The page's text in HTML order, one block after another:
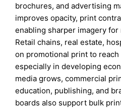
brochures, and advertising
improves opacity, print
enabling sharper imagery for
Retail chains, real estate,
on promotional print to reach
especially in developing
media grows, commercial
education, publishing, and
boards also support bulk